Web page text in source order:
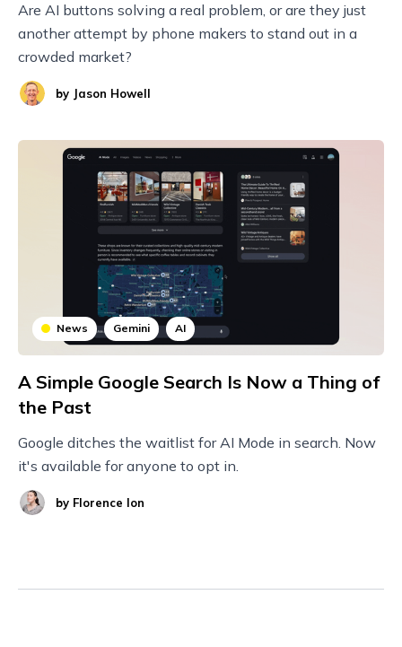
Are AI buttons solving a real problem, or are they just
another attempt by phone makers to stand out in a
crowded market?
by Jason Howell
News Gemini AI
A Simple Google Search Is Now a Thing of
the Past
Google ditches the waitlist for AI Mode in search. Now
it's available for anyone to opt in.
by Florence Ion